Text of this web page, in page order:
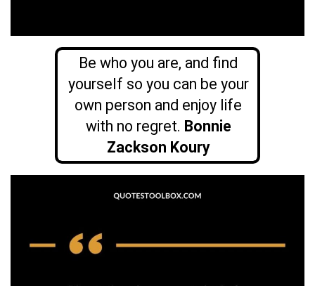
Be who you are, and find
yourself so you can be your
own person and enjoy life
with no regret. Bonnie
Zackson Koury